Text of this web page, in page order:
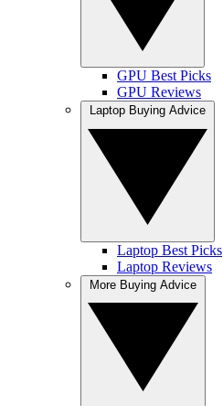
GPU Best Picks
GPU Reviews
Laptop Best Picks
Laptop Reviews